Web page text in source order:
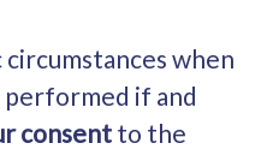
when
performed if and
consent to the